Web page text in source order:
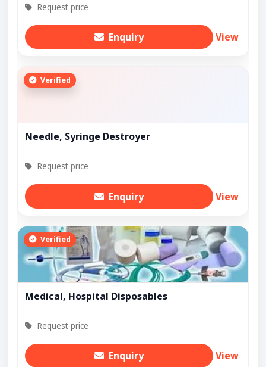
Request price
Enquiry View
Verified
Needle, Syringe Destroyer
Request price
Enquiry View
Verified
Medical, Hospital Disposables
Request price
Enquiry View